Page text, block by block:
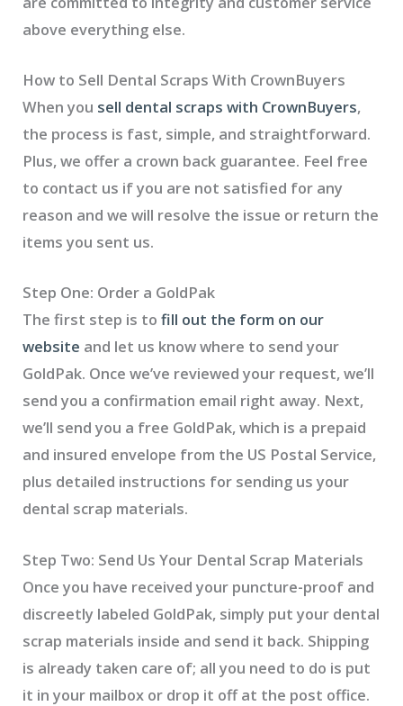
above everything else.
How to Sell Dental Scraps With CrownBuyers
When you sell dental scraps with CrownBuyers,
the process is fast, simple, and straightforward.
Plus, we offer a crown back guarantee. Feel free
to contact us if you are not satisfied for any
reason and we will resolve the issue or return the
items you sent us.
Step One: Order a GoldPak
The first step is tofill out the form on our
website and let us know where to send your
GoldPak. Once we’ve reviewed your request, we’ll
send you a confirmation email right away. Next,
we’ll send you a free GoldPak, which is a prepaid
and insured envelope from the US Postal Service,
plus detailed instructions for sending us your
dental scrap materials.
Step Two: Send Us Your Dental Scrap Materials
Once you have received your puncture-proof and
discreetly labeled GoldPak, simply put your dental
scrap materials inside and send it back. Shipping
is already taken care of; all you need to do is put
it in your mailbox or drop it off at the post office.